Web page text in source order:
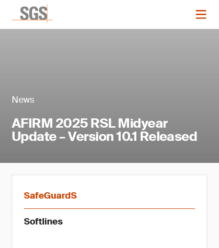
News
AFIRM 2025 RSL Midyear
Update – Version 10.1 Released
SafeGuardS
Softlines